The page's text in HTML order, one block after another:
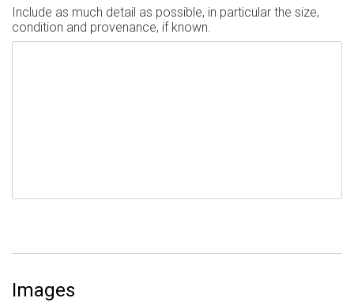
Include as much detail as possible, in particular the size,
condition and provenance, if known.
Images